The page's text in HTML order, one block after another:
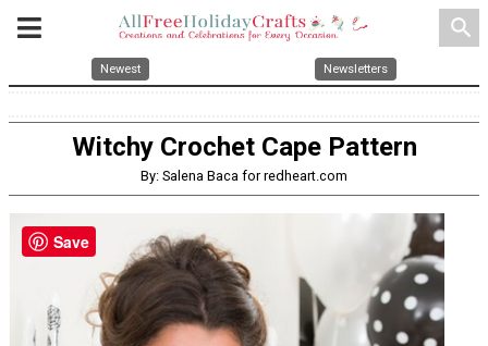
search
Newest Newsletters
Witchy Crochet Cape Pattern
By: Salena Baca for redheart.com
Save